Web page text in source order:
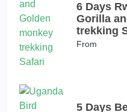
6 Days
Gorilla
trekking
From
5 Days